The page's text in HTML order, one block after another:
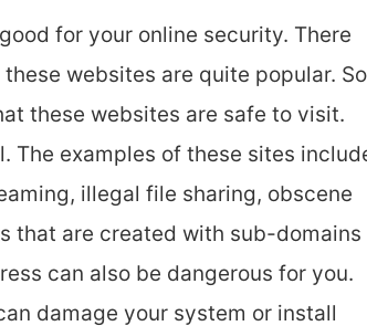
for your online security. There
websites are quite popular.
these websites are safe to visit.
The examples of these sites
illegal file sharing, obscene
that are created with sub-domains
can also be dangerous for you.
damage your system or install